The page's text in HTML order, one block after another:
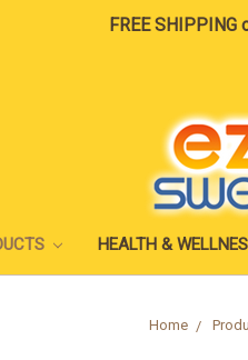
FREE
HEALTH &
Home